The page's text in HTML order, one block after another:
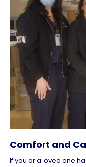
Comfort and
If you or a loved one